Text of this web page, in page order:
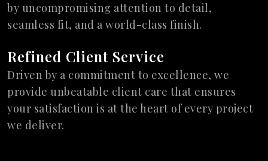
by uncompromising attention to detail,
seamless fit, and a world-class finish.
Refined Client Service
Driven by a commitment to excellence, we
provide unbeatable client care that ensures
your satisfaction is at the heart of every project
we deliver.